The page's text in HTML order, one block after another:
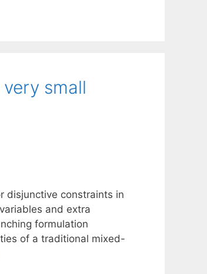
small
disjunctive constraints in
and extra
formulation
of a traditional mixed-